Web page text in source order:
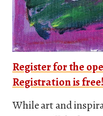
Register for the
Registration is free!
While art and